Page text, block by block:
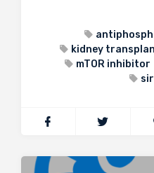
kidney
mTOR inhibitor